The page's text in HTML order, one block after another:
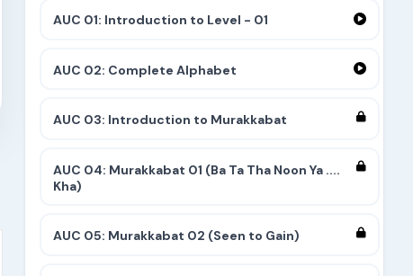
AUC 01: Introduction to Level - 01
AUC 02: Complete Alphabet
AUC 03: Introduction to Murakkabat
AUC 04: Murakkabat 01 (Ba Ta Tha Noon Ya ....
Kha)
AUC 05: Murakkabat 02 (Seen to Gain)